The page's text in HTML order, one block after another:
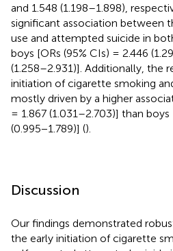
and 1.548 (1.198–1.898),
significant association between
use and attempted suicide in
boys [ORs (95% CIs) = 2.446
(1.258–2.931)]. Additionally, the
initiation of cigarette smoking
mostly driven by a higher
= 1.867 (1.031–2.703)] than boys
(0.995−1.789)] ().
Discussion
Our findings demonstrated
the early initiation of cigarette